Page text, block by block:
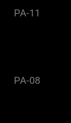
PA-11
PA-08